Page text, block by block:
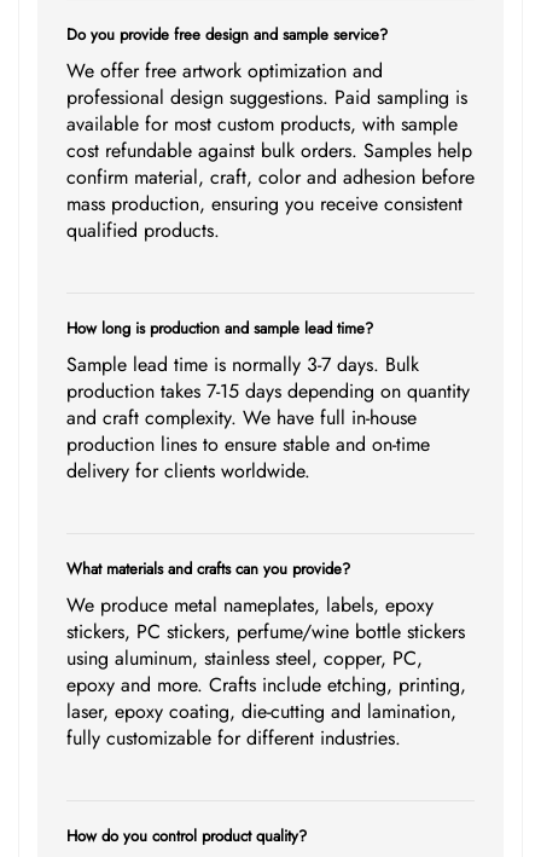
Do you provide free design and sample service?
We offer free artwork optimization and
professional design suggestions. Paid sampling is
available for most custom products, with sample
cost refundable against bulk orders. Samples help
confirm material, craft, color and adhesion before
mass production, ensuring you receive consistent
qualified products.
How long is production and sample lead time?
Sample lead time is normally 3-7 days. Bulk
production takes 7-15 days depending on quantity
and craft complexity. We have full in-house
production lines to ensure stable and on-time
delivery for clients worldwide.
What materials and crafts can you provide?
We produce metal nameplates, labels, epoxy
stickers, PC stickers, perfume/wine bottle stickers
using aluminum, stainless steel, copper, PC,
epoxy and more. Crafts include etching, printing,
laser, epoxy coating, die-cutting and lamination,
fully customizable for different industries.
How do you control product quality?